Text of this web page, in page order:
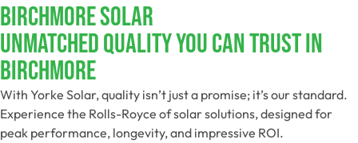
Birchmore Solar
Unmatched Quality You Can Trust​ In
Birchmore
With Yorke Solar, quality isn’t just a promise; it’s our standard.
Experience the Rolls-Royce of solar solutions, designed for
peak performance, longevity, and impressive ROI.